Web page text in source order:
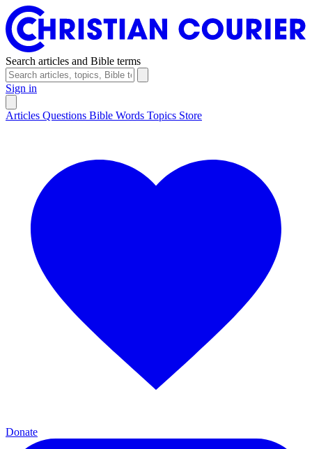
Search articles and Bible terms
Sign in
Articles Questions Bible Words Topics Store
Donate